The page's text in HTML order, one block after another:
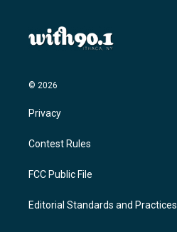
© 2026
Privacy
Contest Rules
FCC Public File
Editorial Standards and Practices